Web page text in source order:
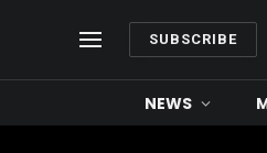
SUBSCRIBE
NEWS